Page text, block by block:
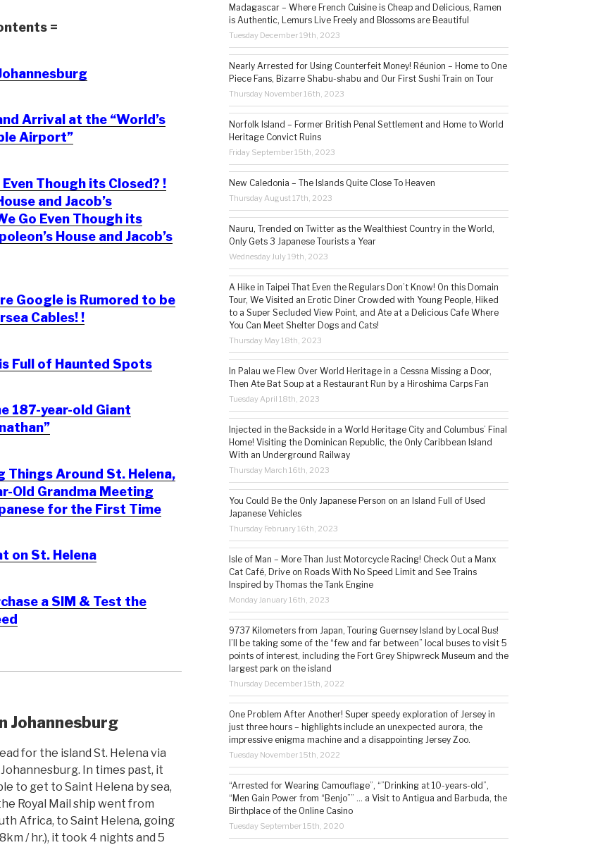
=
Arrival at the “World’s
Airport”
Though its Closed? !
and Jacob’s
Go Even Though its
House and Jacob’s
Google is Rumored to be
Cables! !
Full of Haunted Spots
187-year-old Giant
Things Around St. Helena,
Old Grandma Meeting
for the First Time
on St. Helena
a SIM & Test the
Johannesburg
for the island St. Helena via
In times past, it
to get to Saint Helena by sea,
Royal Mail ship went from
Africa, to Saint Helena, going
/ hr.), it took 4 nights and 5
Madagascar – Where French Cuisine is Cheap and Delicious, Ramen
is Authentic, Lemurs Live Freely and Blossoms are Beautiful
Tuesday December 19th, 2023
Nearly Arrested for Using Counterfeit Money! Réunion – Home to One
Piece Fans, Bizarre Shabu-shabu and Our First Sushi Train on Tour
Thursday November 16th, 2023
Norfolk Island – Former British Penal Settlement and Home to World
Heritage Convict Ruins
Friday September 15th, 2023
New Caledonia – The Islands Quite Close To Heaven
Thursday August 17th, 2023
Nauru, Trended on Twitter as the Wealthiest Country in the World,
Only Gets 3 Japanese Tourists a Year
Wednesday July 19th, 2023
A Hike in Taipei That Even the Regulars Don’t Know! On this Domain
Tour, We Visited an Erotic Diner Crowded with Young People, Hiked
to a Super Secluded View Point, and Ate at a Delicious Cafe Where
You Can Meet Shelter Dogs and Cats!
Thursday May 18th, 2023
In Palau we Flew Over World Heritage in a Cessna Missing a Door,
Then Ate Bat Soup at a Restaurant Run by a Hiroshima Carps Fan
Tuesday April 18th, 2023
Injected in the Backside in a World Heritage City and Columbus’ Final
Home! Visiting the Dominican Republic, the Only Caribbean Island
With an Underground Railway
Thursday March 16th, 2023
You Could Be the Only Japanese Person on an Island Full of Used
Japanese Vehicles
Thursday February 16th, 2023
Isle of Man – More Than Just Motorcycle Racing! Check Out a Manx
Cat Café, Drive on Roads With No Speed Limit and See Trains
Inspired by Thomas the Tank Engine
Monday January 16th, 2023
9737 Kilometers from Japan, Touring Guernsey Island by Local Bus!
I’ll be taking some of the “few and far between” local buses to visit 5
points of interest, including the Fort Grey Shipwreck Museum and the
largest park on the island
Thursday December 15th, 2022
One Problem After Another! Super speedy exploration of Jersey in
just three hours – highlights include an unexpected aurora, the
impressive enigma machine and a disappointing Jersey Zoo.
Tuesday November 15th, 2022
“Arrested for Wearing Camouflage”, “”Drinking at 10-years-old”,
“Men Gain Power from “Benjo”” … a Visit to Antigua and Barbuda, the
Birthplace of the Online Casino
Tuesday September 15th, 2020